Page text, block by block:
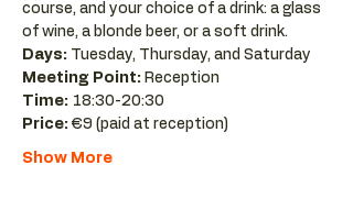
course, and your choice of a drink: a glass
of wine, a blonde beer, or a soft drink.
Days: Tuesday, Thursday, and Saturday
Meeting Point: Reception
Time: 18:30-20:30
Price: €9 (paid at reception)
Show More